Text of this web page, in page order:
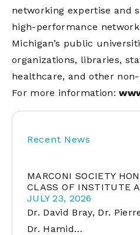
networking expertise and
high-performance
Michigan’s public
organizations, libraries,
healthcare, and other
For more information:
Recent News
MARCONI SOCIETY
CLASS OF INSTITUTE
JULY 23, 2026
Dr. David Bray, Dr.
Dr. Hamid…